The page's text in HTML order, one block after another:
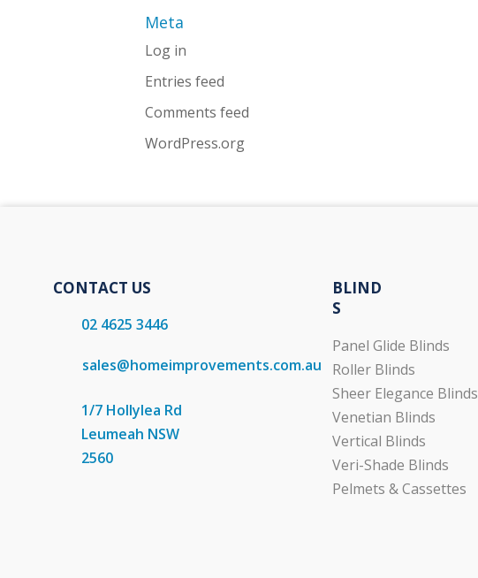
Meta
Log in
Entries feed
Comments feed
WordPress.org
CONTACT US
02 4625 3446
sales@homeimprovements.com.au
1/7 Hollylea Rd
Leumeah NSW
2560
BLIND
S
Panel Glide Blinds
Roller Blinds
Sheer Elegance Blinds
Venetian Blinds
Vertical Blinds
Veri-Shade Blinds
Pelmets & Cassettes